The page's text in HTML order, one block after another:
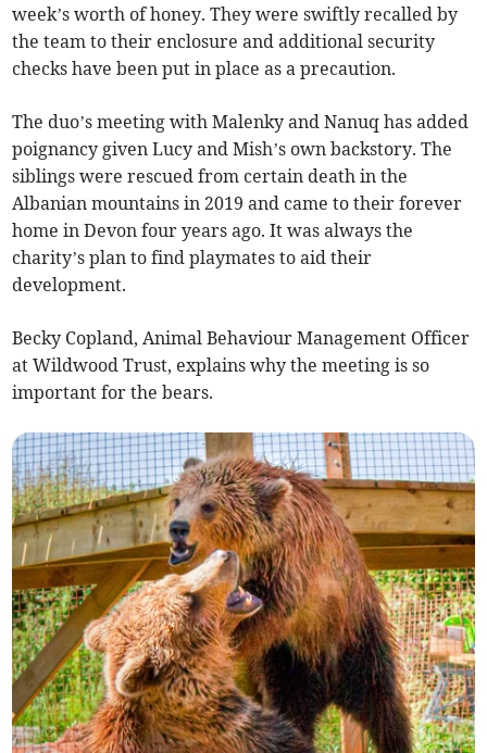
week’s worth of honey. They were swiftly recalled by
the team to their enclosure and additional security
checks have been put in place as a precaution.
The duo’s meeting with Malenky and Nanuq has added
poignancy given Lucy and Mish’s own backstory. The
siblings were rescued from certain death in the
Albanian mountains in 2019 and came to their forever
home in Devon four years ago. It was always the
charity’s plan to find playmates to aid their
development.
Becky Copland, Animal Behaviour Management Officer
at Wildwood Trust, explains why the meeting is so
important for the bears.